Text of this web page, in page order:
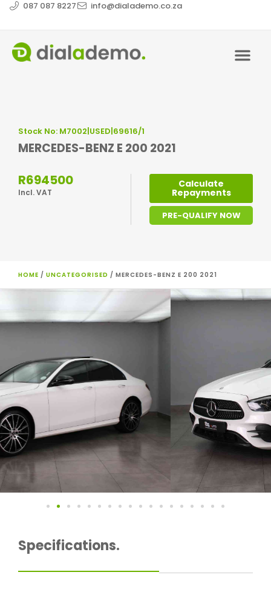
087 087 8227 info@dialademo.co.za
MERCEDES-BENZ E 200 2021
Stock No: M7002|USED|69616/1
R694500
Incl. VAT
Calculate
Repayments
PRE-QUALIFY NOW
HOME / UNCATEGORISED / MERCEDES-BENZ E 200 2021
Specifications.